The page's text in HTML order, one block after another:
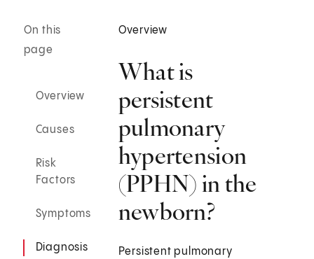
On this
page
Overview
Causes
Risk
Factors
Symptoms
Diagnosis
Overview
What is
persistent
pulmonary
hypertension
(PPHN) in the
newborn?
Persistent pulmonary